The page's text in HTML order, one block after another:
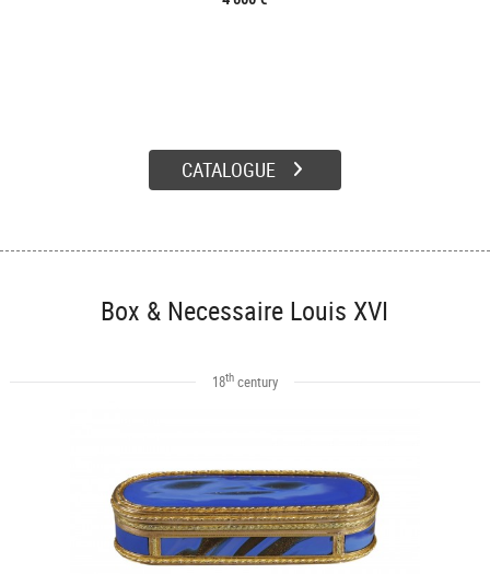
CATALOGUE
Box & Necessaire Louis XVI
18thcentury